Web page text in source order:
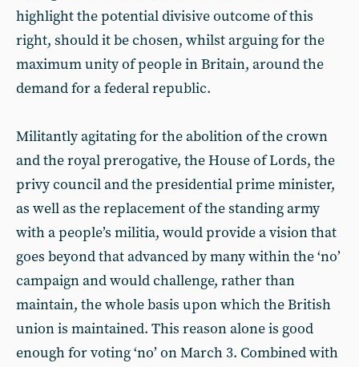
highlight the potential divisive outcome of this
right, should it be chosen, whilst arguing for the
maximum unity of people in Britain, around the
demand for a federal republic.
Militantly agitating for the abolition of the crown
and the royal prerogative, the House of Lords, the
privy council and the presidential prime minister,
as well as the replacement of the standing army
with a people’s militia, would provide a vision that
goes beyond that advanced by many within the ‘no’
campaign and would challenge, rather than
maintain, the whole basis upon which the British
union is maintained. This reason alone is good
enough for voting ‘no’ on March 3. Combined with